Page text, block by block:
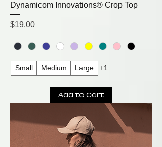
Dynamicom Innovations® Crop Top
Price
$19.00
Small Medium Large +1
Add to Cart